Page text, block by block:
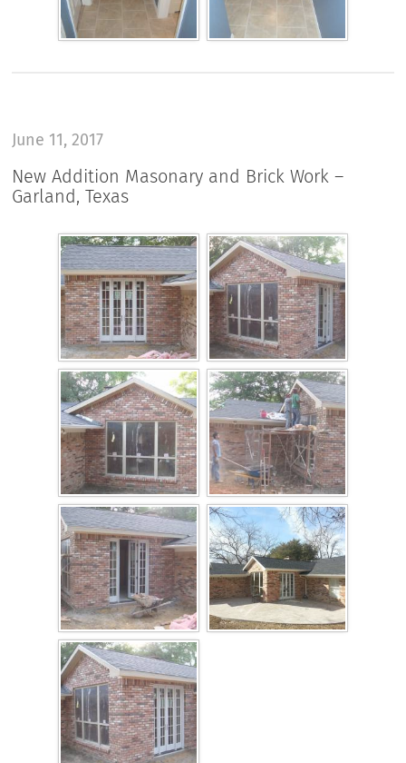
June 11, 2017
New Addition Masonary and Brick Work –
Garland, Texas